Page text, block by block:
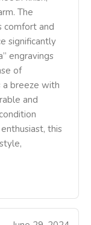
The
comfort and
significantly
engravings
of
a breeze with
and
this